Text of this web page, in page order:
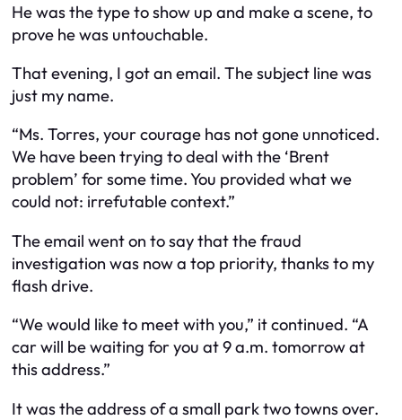
He was the type to show up and make a scene, to
prove he was untouchable.
That evening, I got an email. The subject line was
just my name.
“Ms. Torres, your courage has not gone unnoticed.
We have been trying to deal with the ‘Brent
problem’ for some time. You provided what we
could not: irrefutable context.”
The email went on to say that the fraud
investigation was now a top priority, thanks to my
flash drive.
“We would like to meet with you,” it continued. “A
car will be waiting for you at 9 a.m. tomorrow at
this address.”
It was the address of a small park two towns over.